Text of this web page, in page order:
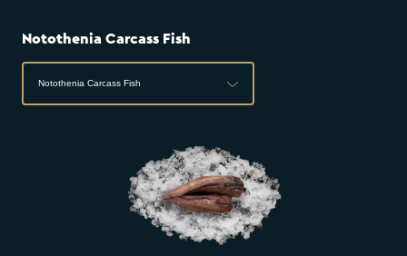
Notothenia Carcass Fish
Notothenia Carcass Fish